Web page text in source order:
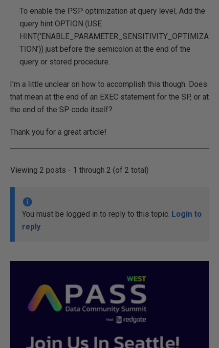
To enable the PSP optimization at query level, Add the
query hint OPTION (USE
HINT('ENABLE_PARAMETER_SENSITIVITY_OPTIMIZA
TION')) just before the semicolon at the end of the
query or stored procedure.
I'm a little unclear on how to accomplish this though. Does
that mean at the end of an EXEC statement for the SP, or at
the end of the SP code itself?
Thank you for a great article!
Viewing 2 posts - 1 through 2 (of 2 total)
You must be logged in to reply to this topic. Login to
reply